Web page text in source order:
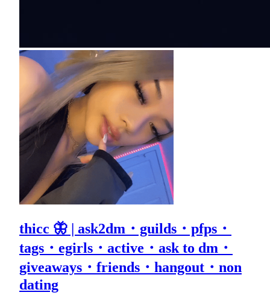
thicc 🦋 | ask2dm・guilds・pfps・
tags・egirls・active・ask to dm・
giveaways・friends・hangout・non
dating